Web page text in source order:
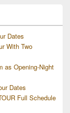
Dates
With Two
as Opening-Night
Dates
Full Schedule